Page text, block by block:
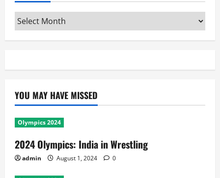
Archives
YOU MAY HAVE MISSED
Olympics 2024
2024 Olympics: India in Wrestling
admin August 1, 2024 0